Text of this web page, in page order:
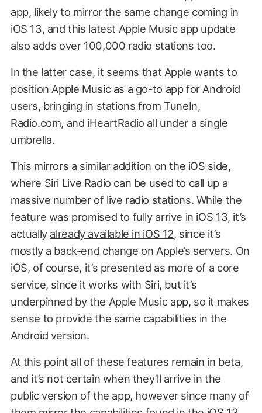
app, likely to mirror the same change coming in
iOS 13, and this latest Apple Music app update
also adds over 100,000 radio stations too.
In the latter case, it seems that Apple wants to
position Apple Music as a go-to app for Android
users, bringing in stations from TuneIn,
Radio.com, and iHeartRadio all under a single
umbrella.
This mirrors a similar addition on the iOS side,
where Siri Live Radio can be used to call up a
massive number of live radio stations. While the
feature was promised to fully arrive in iOS 13, it’s
actually already available in iOS 12, since it’s
mostly a back-end change on Apple’s servers. On
iOS, of course, it’s presented as more of a core
service, since it works with Siri, but it’s
underpinned by the Apple Music app, so it makes
sense to provide the same capabilities in the
Android version.
At this point all of these features remain in beta,
and it’s not certain when they’ll arrive in the
public version of the app, however since many of